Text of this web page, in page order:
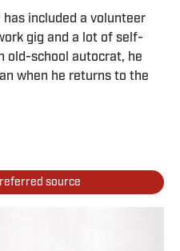
has included a volunteer
gig and a lot of self-
old-school autocrat, he
when he returns to the
source